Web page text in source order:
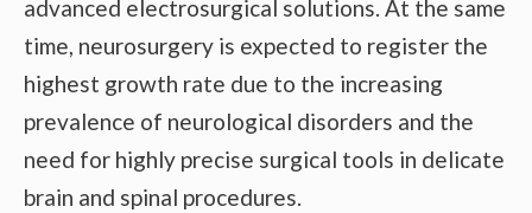
advanced electrosurgical solutions. At the same
time, neurosurgery is expected to register the
highest growth rate due to the increasing
prevalence of neurological disorders and the
need for highly precise surgical tools in delicate
brain and spinal procedures.